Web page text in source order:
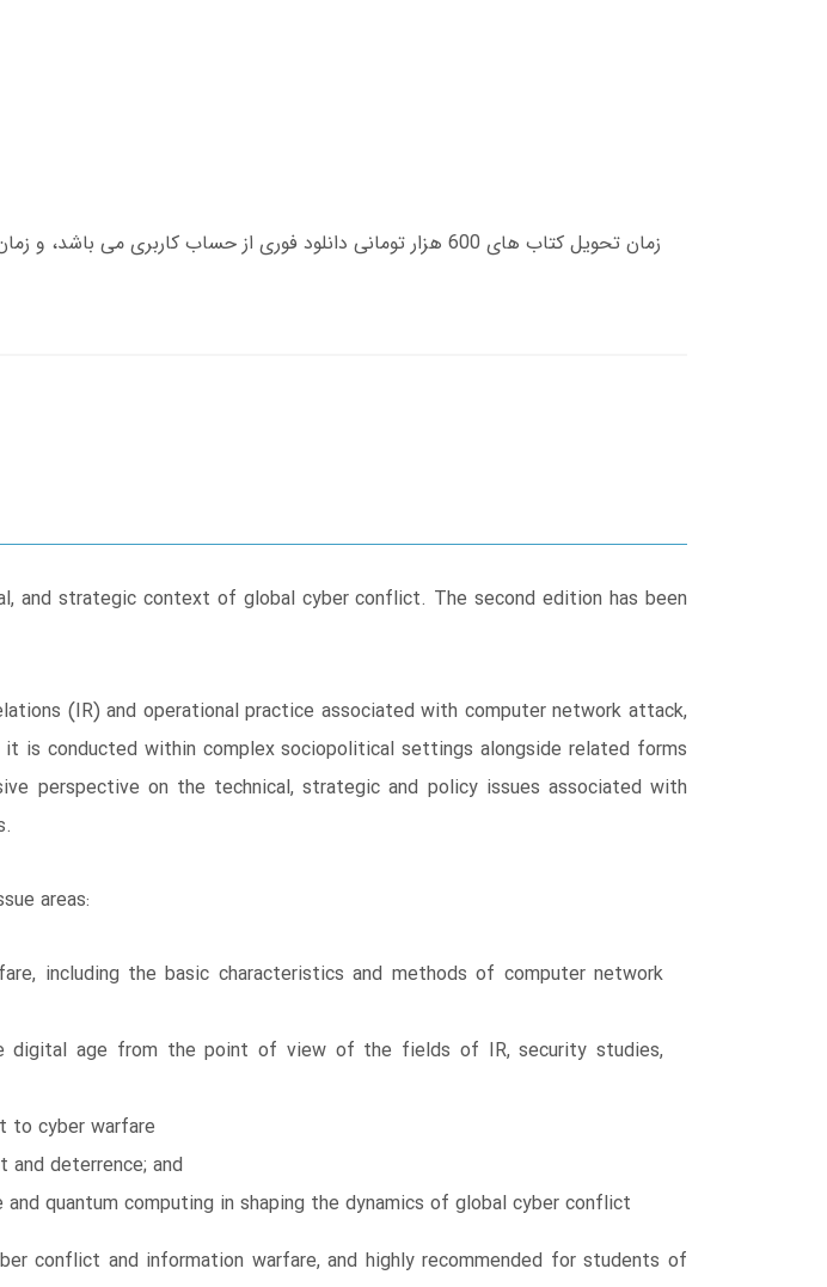
and strategic context of global cyber conflict. The second edition has been
(IR) and operational practice associated with computer network attack,
is conducted within complex sociopolitical settings alongside related forms
perspective on the technical, strategic and policy issues associated with
areas:
including the basic characteristics and methods of computer network
digital age from the point of view of the fields of IR, security studies,
to cyber warfare
and deterrence; and
quantum computing in shaping the dynamics of global cyber conflict
conflict and information warfare, and highly recommended for students of